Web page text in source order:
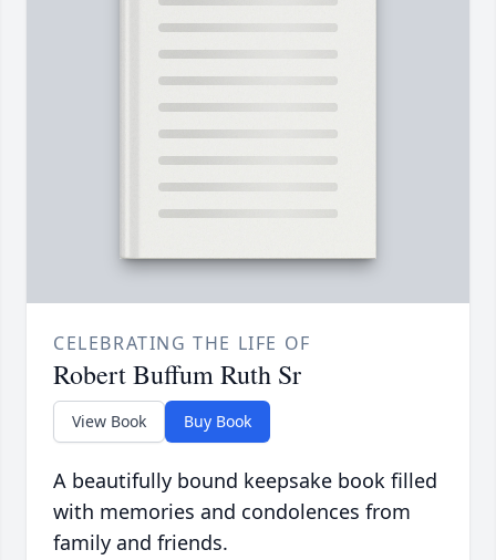
CELEBRATING THE LIFE OF
Robert Buffum Ruth Sr
View Book Buy Book
A beautifully bound keepsake book filled
with memories and condolences from
family and friends.